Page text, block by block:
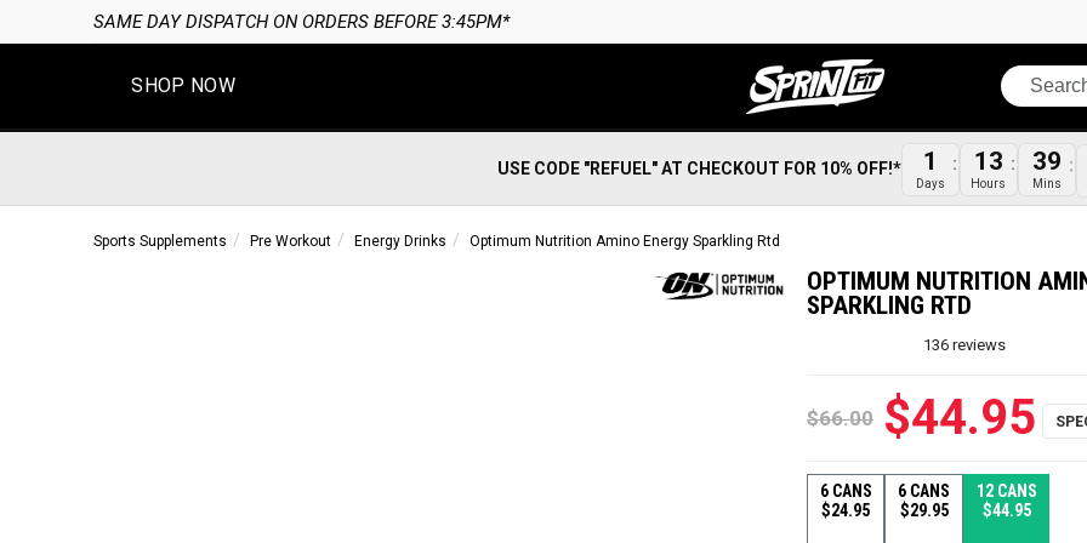
SAME DAY DISPATCH ON ORDERS BEFORE 3:45PM*
SHOP NOW Search
USE CODE "REFUEL" AT CHECKOUT FOR 10% OFF!* 1
Days
13
Hours
39
Mins
Sports Supplements Pre Workout Energy Drinks Optimum Nutrition Amino Energy Sparkling Rtd
OPTIMUM NUTRITION
SPARKLING RTD
136 reviews
$66.00 $44.95
6 CANS
$24.95
6 CANS
$29.95
12 CANS
$44.95